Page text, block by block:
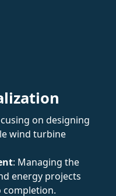
on designing
wind turbine
: Managing the
energy projects